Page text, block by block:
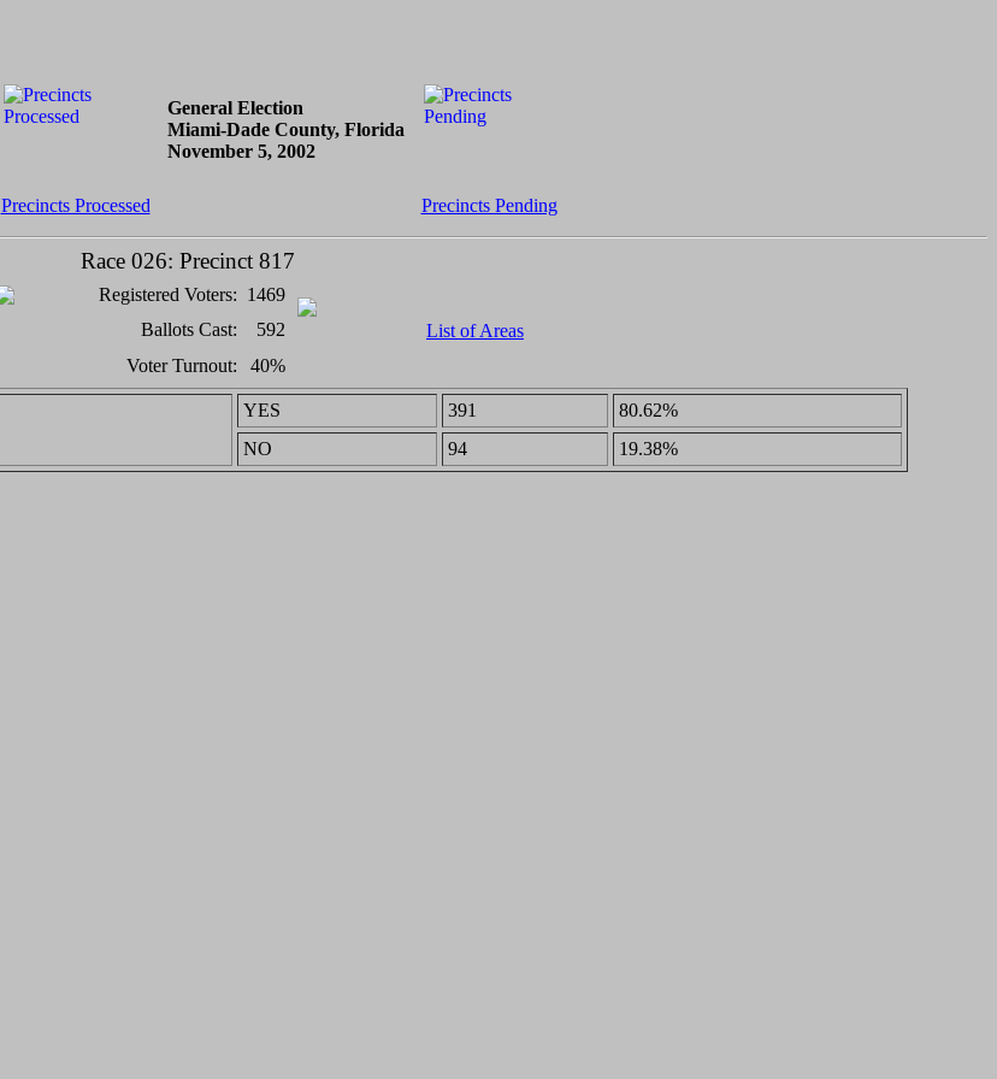
General Election
Miami-Dade County, Florida
November 5, 2002
Precincts Processed Precincts Pending
Race 026: Precinct 817
Registered Voters: 1469
List of Areas
Ballots Cast:
592
Voter Turnout:
40%
YES 391
80.62%
NO
94 19.38%